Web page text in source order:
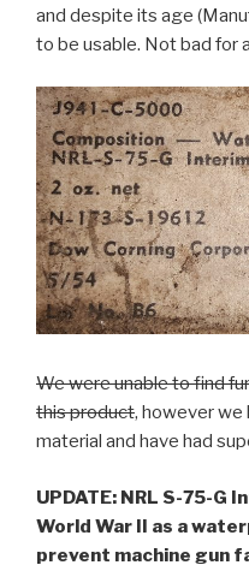
and despite its age
to be usable. Not bad for
We were unable to find
this product, however we
material and have had
UPDATE: NRL S-75-G
World War II as a
prevent machine gun